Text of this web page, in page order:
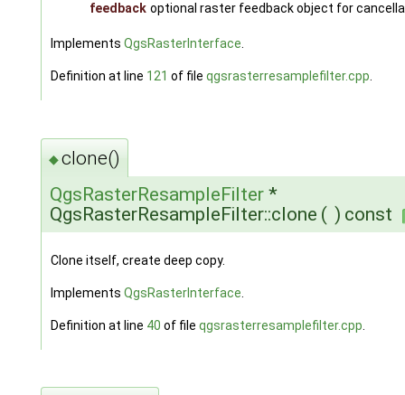
feedback optional raster feedback object for
Implements QgsRasterInterface
Definition at line 121 of file qgsrasterresamplefilter.cpp
◆clone()
QgsRasterResampleFilter*
QgsRasterResampleFilter::clone ( ) const
Clone itself, create deep copy.
Implements QgsRasterInterface
Definition at line 40 of file qgsrasterresamplefilter.cpp